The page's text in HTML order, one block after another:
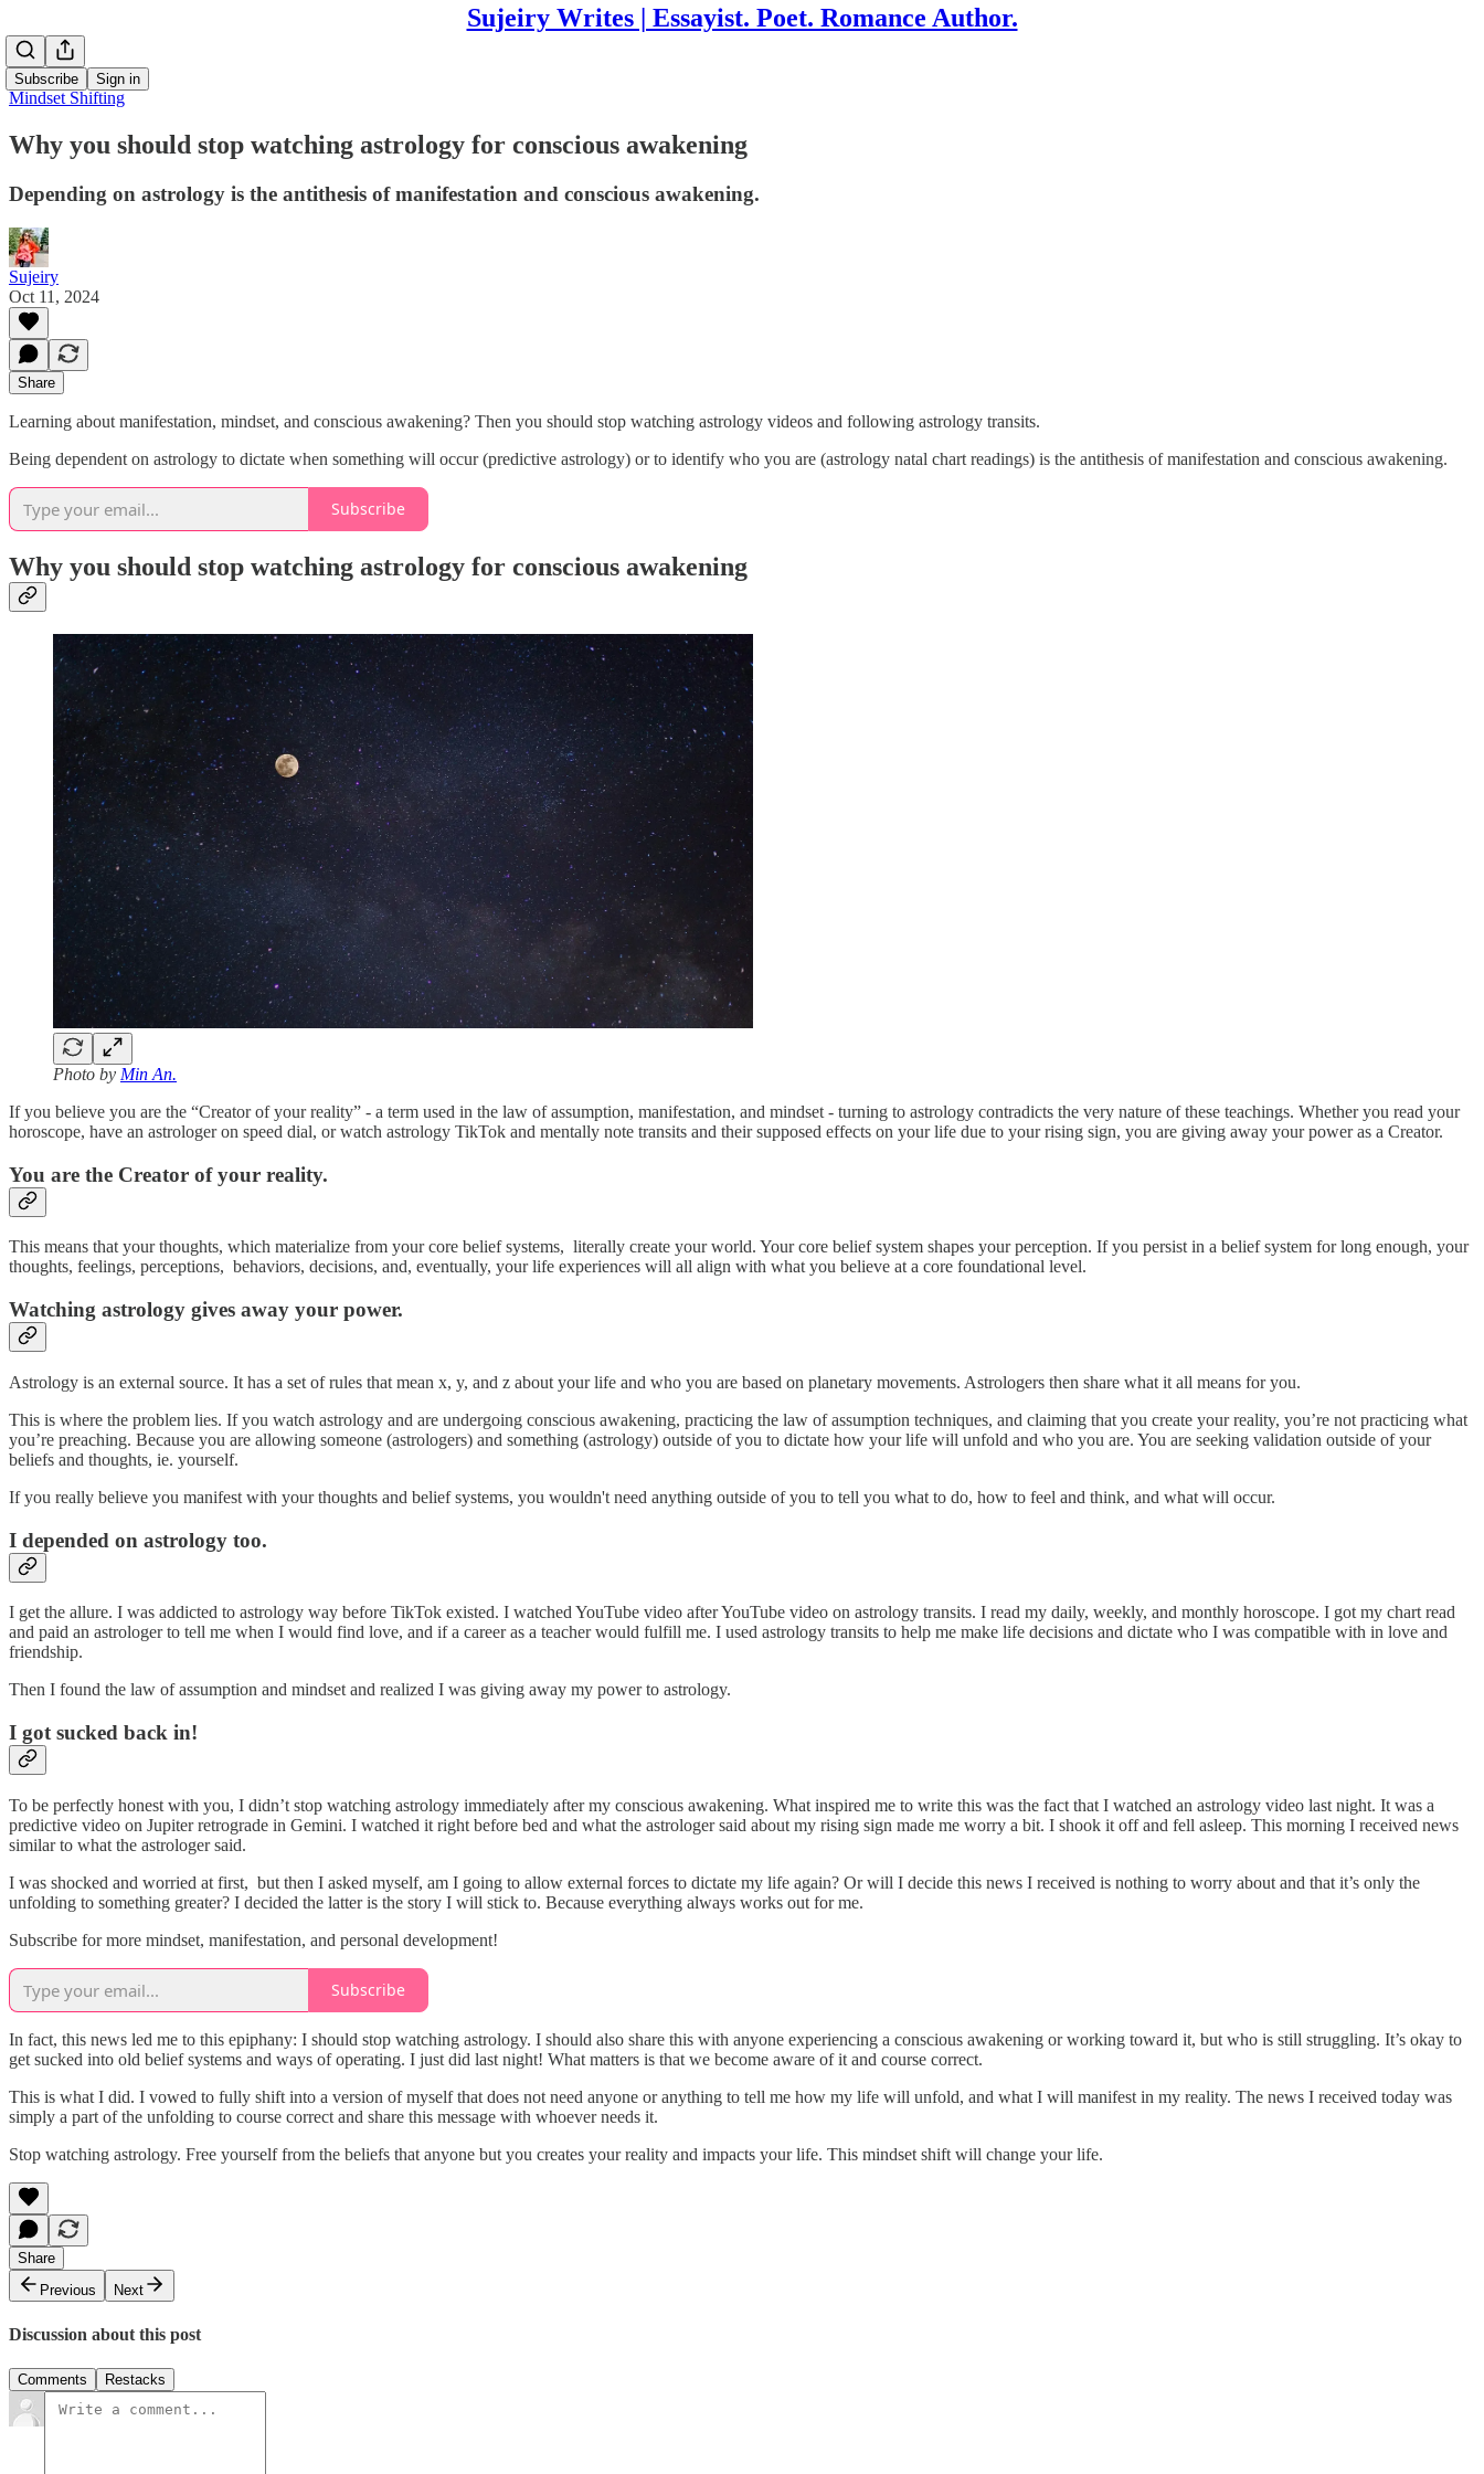
Sujeiry Writes | Essayist. Poet. Romance Author.
Subscribe Sign in
Mindset Shifting
Why you should stop watching astrology for conscious awakening
Depending on astrology is the antithesis of manifestation and conscious awakening.
Sujeiry
Oct 11, 2024
Share
Learning about manifestation, mindset, and conscious awakening? Then you should stop watching astrology videos and following astrology transits.
Being dependent on astrology to dictate when something will occur (predictive astrology) or to identify who you are (astrology natal chart readings) is the antithesis of manifestation and conscious awakening.
Subscribe
Why you should stop watching astrology for conscious awakening
Photo by Min An.
If you believe you are the “Creator of your reality” - a term used in the law of assumption, manifestation, and mindset - turning to astrology contradicts the very nature of these teachings. Whether you read your
horoscope, have an astrologer on speed dial, or watch astrology TikTok and mentally note transits and their supposed effects on your life due to your rising sign, you are giving away your power as a Creator.
You are the Creator of your reality.
This means that your thoughts, which materialize from your core belief systems, literally create your world. Your core belief system shapes your perception. If you persist in a belief system for long enough, your
thoughts, feelings, perceptions, behaviors, decisions, and, eventually, your life experiences will all align with what you believe at a core foundational level.
Watching astrology gives away your power.
Astrology is an external source. It has a set of rules that mean x, y, and z about your life and who you are based on planetary movements. Astrologers then share what it all means for you.
This is where the problem lies. If you watch astrology and are undergoing conscious awakening, practicing the law of assumption techniques, and claiming that you create your reality, you’re not practicing what
you’re preaching. Because you are allowing someone (astrologers) and something (astrology) outside of you to dictate how your life will unfold and who you are. You are seeking validation outside of your
beliefs and thoughts, ie. yourself.
If you really believe you manifest with your thoughts and belief systems, you wouldn't need anything outside of you to tell you what to do, how to feel and think, and what will occur.
I depended on astrology too.
I get the allure. I was addicted to astrology way before TikTok existed. I watched YouTube video after YouTube video on astrology transits. I read my daily, weekly, and monthly horoscope. I got my chart read
and paid an astrologer to tell me when I would find love, and if a career as a teacher would fulfill me. I used astrology transits to help me make life decisions and dictate who I was compatible with in love and
friendship.
Then I found the law of assumption and mindset and realized I was giving away my power to astrology.
I got sucked back in!
To be perfectly honest with you, I didn’t stop watching astrology immediately after my conscious awakening. What inspired me to write this was the fact that I watched an astrology video last night. It was a
predictive video on Jupiter retrograde in Gemini. I watched it right before bed and what the astrologer said about my rising sign made me worry a bit. I shook it off and fell asleep. This morning I received news
similar to what the astrologer said.
I was shocked and worried at first, but then I asked myself, am I going to allow external forces to dictate my life again? Or will I decide this news I received is nothing to worry about and that it’s only the
unfolding to something greater? I decided the latter is the story I will stick to. Because everything always works out for me.
Subscribe for more mindset, manifestation, and personal development!
Subscribe
In fact, this news led me to this epiphany: I should stop watching astrology. I should also share this with anyone experiencing a conscious awakening or working toward it, but who is still struggling. It’s okay to
get sucked into old belief systems and ways of operating. I just did last night! What matters is that we become aware of it and course correct.
This is what I did. I vowed to fully shift into a version of myself that does not need anyone or anything to tell me how my life will unfold, and what I will manifest in my reality. The news I received today was
simply a part of the unfolding to course correct and share this message with whoever needs it.
Stop watching astrology. Free yourself from the beliefs that anyone but you creates your reality and impacts your life. This mindset shift will change your life.
Share
Previous
Next
Discussion about this post
Comments Restacks